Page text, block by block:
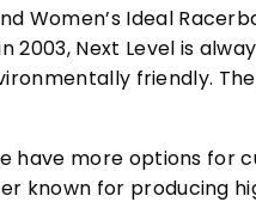
Women’s Ideal
2003, Next Level is
friendly.
have more options for
known for producing